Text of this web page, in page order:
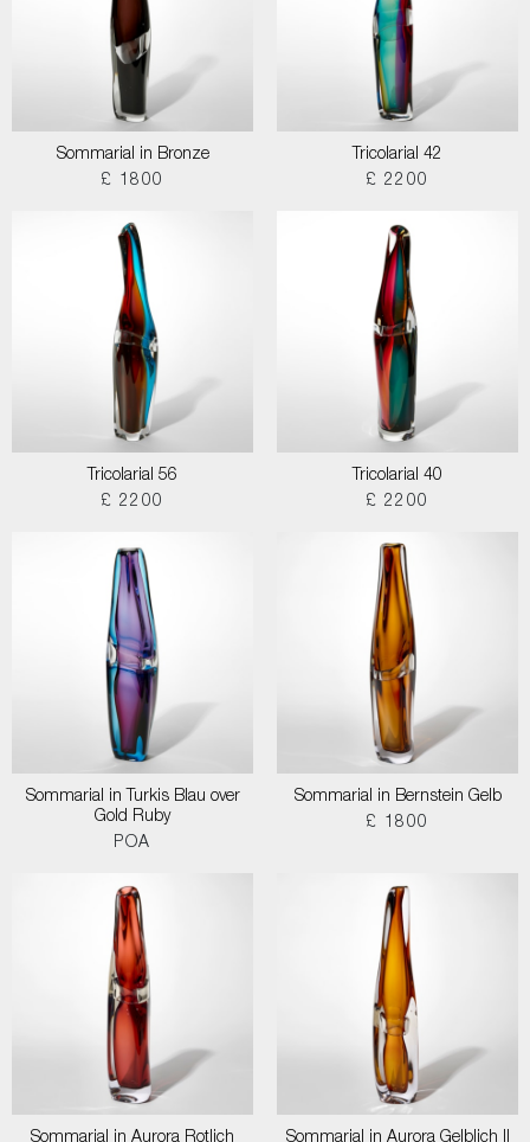
Sommarial in Bronze
£ 1800
Tricolarial 42
£ 2200
Tricolarial 56
£ 2200
Tricolarial 40
£ 2200
Sommarial in Turkis Blau over
Gold Ruby
POA
Sommarial in Bernstein Gelb
£ 1800
Sommarial in Aurora Rotlich
Sommarial in Aurora Gelblich II